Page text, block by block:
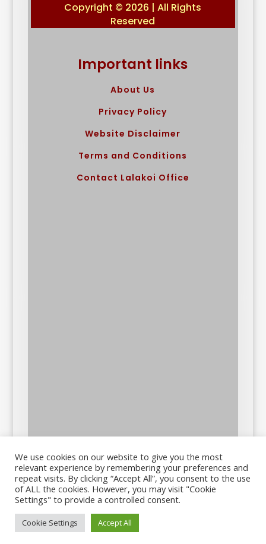
Copyright © 2026 | All Rights
Reserved
Important links
About Us
Privacy Policy
Website Disclaimer
Terms and Conditions
Contact Lalakoi Office
We use cookies on our website to give you the most
relevant experience by remembering your preferences and
repeat visits. By clicking “Accept All”, you consent to the use
of ALL the cookies. However, you may visit "Cookie
Settings" to provide a controlled consent.
Cookie Settings Accept All